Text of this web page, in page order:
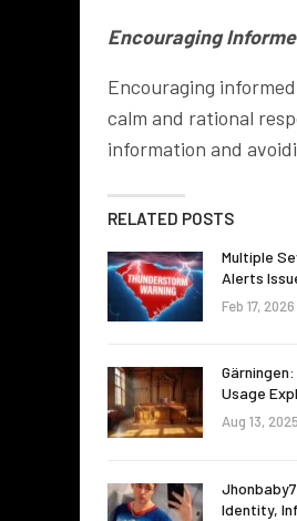
Encouraging
Encouraging
calm and rational
information and
RELATED POSTS
Multiple
Alerts
Feb 17, 2026
Usage
Aug 13, 2025
Identity,